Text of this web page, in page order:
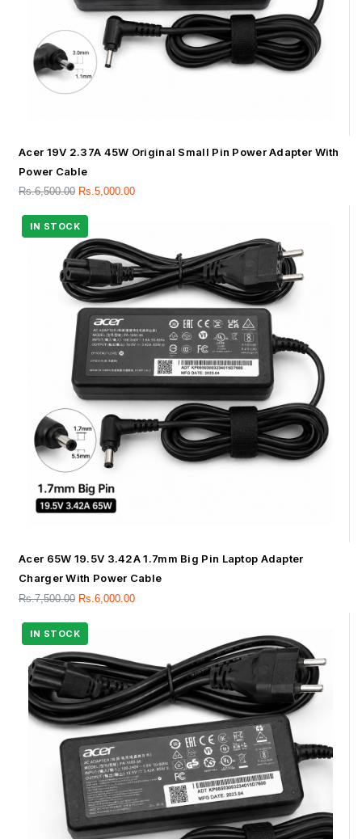
Acer 19V 2.37A 45W Original Small Pin Power Adapter With
Power Cable
Rs.6,500.00 Rs.5,000.00
Acer 65W 19.5V 3.42A 1.7mm Big Pin Laptop Adapter
Charger With Power Cable
Rs.7,500.00 Rs.6,000.00